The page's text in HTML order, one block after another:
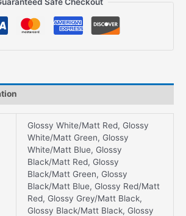
Glossy White/Matt Red, Glossy
White/Matt Green, Glossy
White/Matt Blue, Glossy
Black/Matt Red, Glossy
Black/Matt Green, Glossy
Black/Matt Blue, Glossy Red/Matt
Red, Glossy Grey/Matt Black,
Glossy Black/Matt Black, Glossy